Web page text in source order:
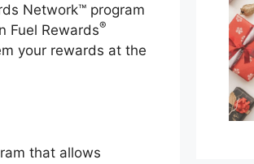
Network™ program
Fuel Rewards®
your rewards at the
that allows